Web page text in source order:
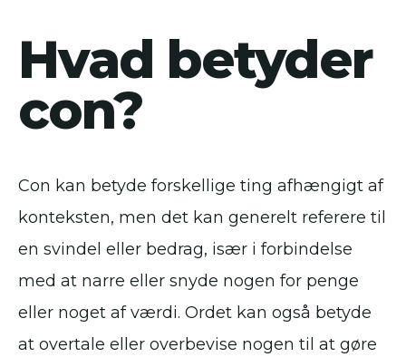
Hvad betyder
con?
Con kan betyde forskellige ting afhængigt af
konteksten, men det kan generelt referere til
en svindel eller bedrag, især i forbindelse
med at narre eller snyde nogen for penge
eller noget af værdi. Ordet kan også betyde
at overtale eller overbevise nogen til at gøre